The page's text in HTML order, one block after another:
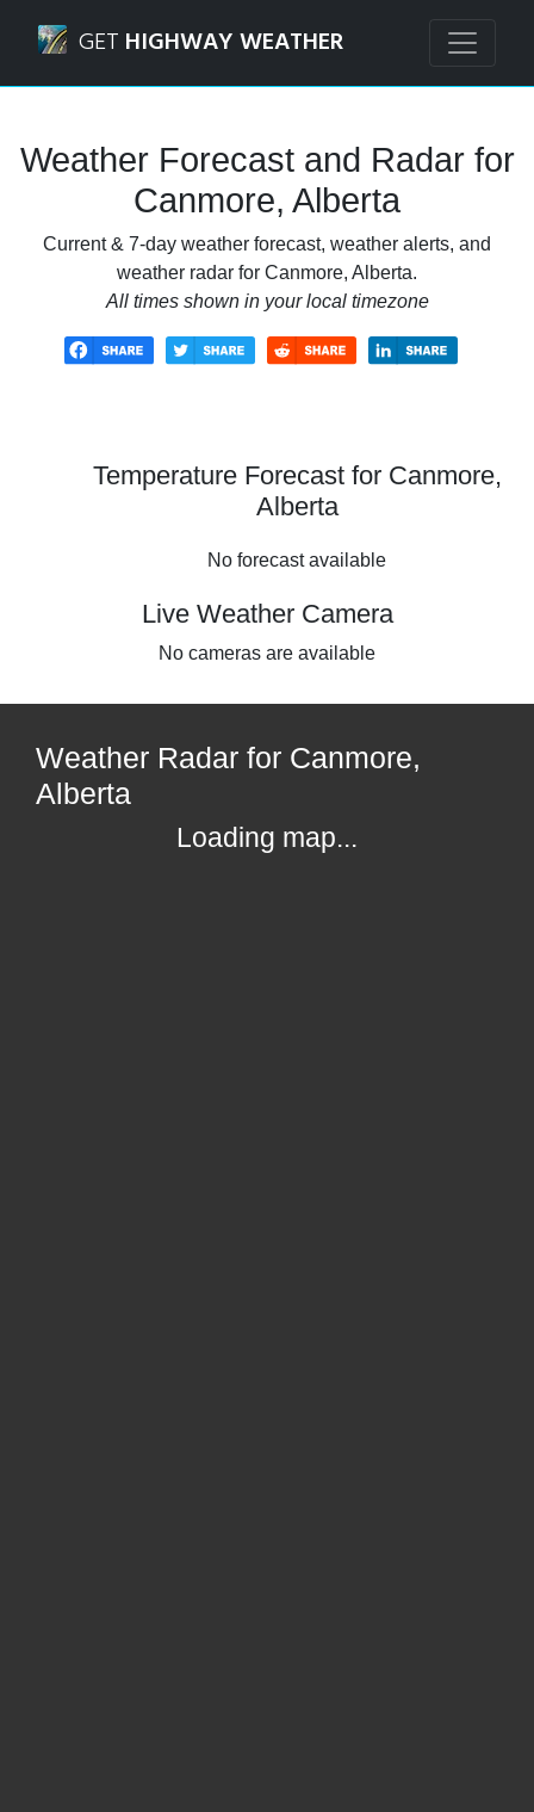
GET HIGHWAY WEATHER
Weather Forecast and Radar for
Canmore, Alberta
Current & 7-day weather forecast, weather alerts, and
weather radar for Canmore, Alberta.
All times shown in your local timezone
Temperature Forecast for Canmore,
Alberta
No forecast available
Live Weather Camera
No cameras are available
Weather Radar for Canmore,
Alberta
Loading map...